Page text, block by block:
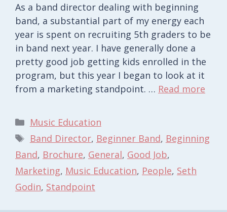
As a band director dealing with beginning
band, a substantial part of my energy each
year is spent on recruiting 5th graders to be
in band next year. I have generally done a
pretty good job getting kids enrolled in the
program, but this year I began to look at it
from a marketing standpoint. … Read more
Categories
Music Education
Tags
Band Director, Beginner Band, Beginning
Band, Brochure, General, Good Job,
Marketing, Music Education, People, Seth
Godin, Standpoint